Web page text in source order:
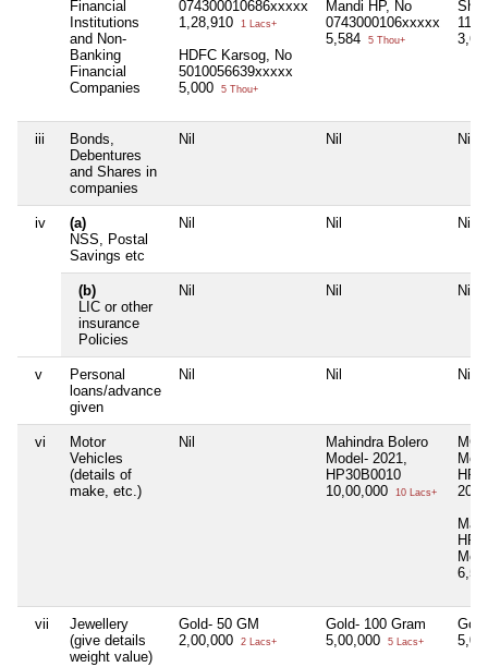
Financial
Institutions
and Non-
Banking
Financial
Companies
074300010686xxxxx
1,28,910
1 Lacs+
HDFC Karsog, No
5010056639xxxxx
5,000
5 Thou+
Mandi HP, No
0743000106xxxxx
5,584
5 Thou+
iii
Bonds,
Debentures
and Shares in
companies
Nil Nil Nil
iv
(a)
NSS, Postal
Savings etc
Nil Nil Nil
(b)
LIC or other
insurance
Policies
Nil Nil Nil
v
Personal
loans/advance
given
Nil Nil Nil
vi
Motor
Vehicles
(details of
make, etc.)
Nil
Mahindra Bolero
Model- 2021,
HP30B0010
10,00,000
10 Lacs+
MG
vii
Jewellery
(give details
weight value)
Gold- 50 GM
2,00,000
2 Lacs+
Gold- 100 Gram
5,00,000
5 Lacs+